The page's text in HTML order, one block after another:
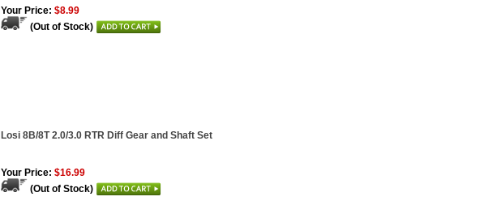
Your Price: $8.99
(Out of Stock)
Losi 8B/8T 2.0/3.0 RTR Diff Gear and Shaft Set
Your Price: $16.99
(Out of Stock)